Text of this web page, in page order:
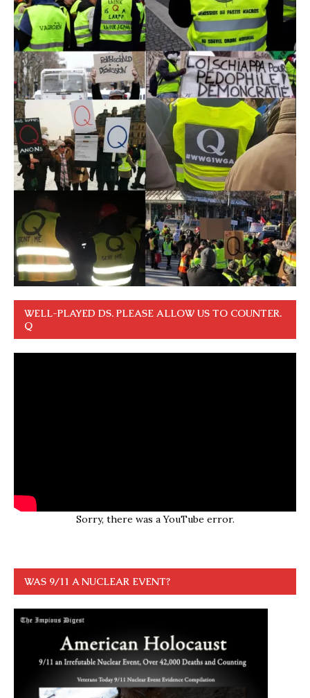
WELL-PLAYED DS. PLEASE ALLOW US TO COUNTER.
Q
Sorry, there was a YouTube error.
WAS 9/11 A NUCLEAR EVENT?